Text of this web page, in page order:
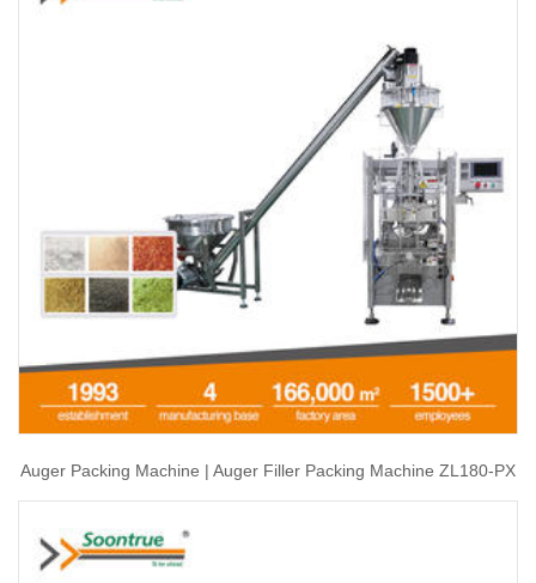
Auger Packing Machine | Auger Filler Packing Machine ZL180-PX